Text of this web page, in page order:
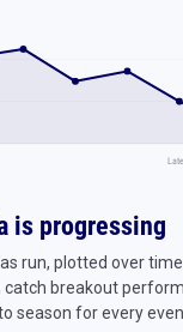
is progressing
run, plotted over
catch breakout
season for every